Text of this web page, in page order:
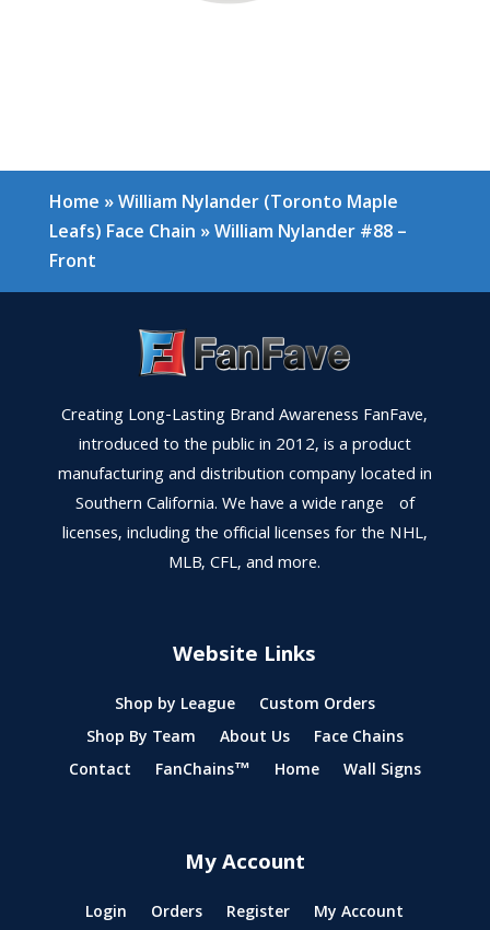
Home »William Nylander (Toronto Maple
Leafs) Face Chain »William Nylander #88 –
Front
Creating Long-Lasting Brand Awareness FanFave,
introduced to the public in 2012, is a product
manufacturing and distribution company located in
Southern California. We have a wide range of
licenses, including the official licenses for the NHL,
MLB, CFL, and more.
Website Links
Shop by League
Custom Orders
Shop By Team
About Us
Face Chains
Contact
FanChains™ Home Wall Signs
My Account
Login Orders Register
My Account